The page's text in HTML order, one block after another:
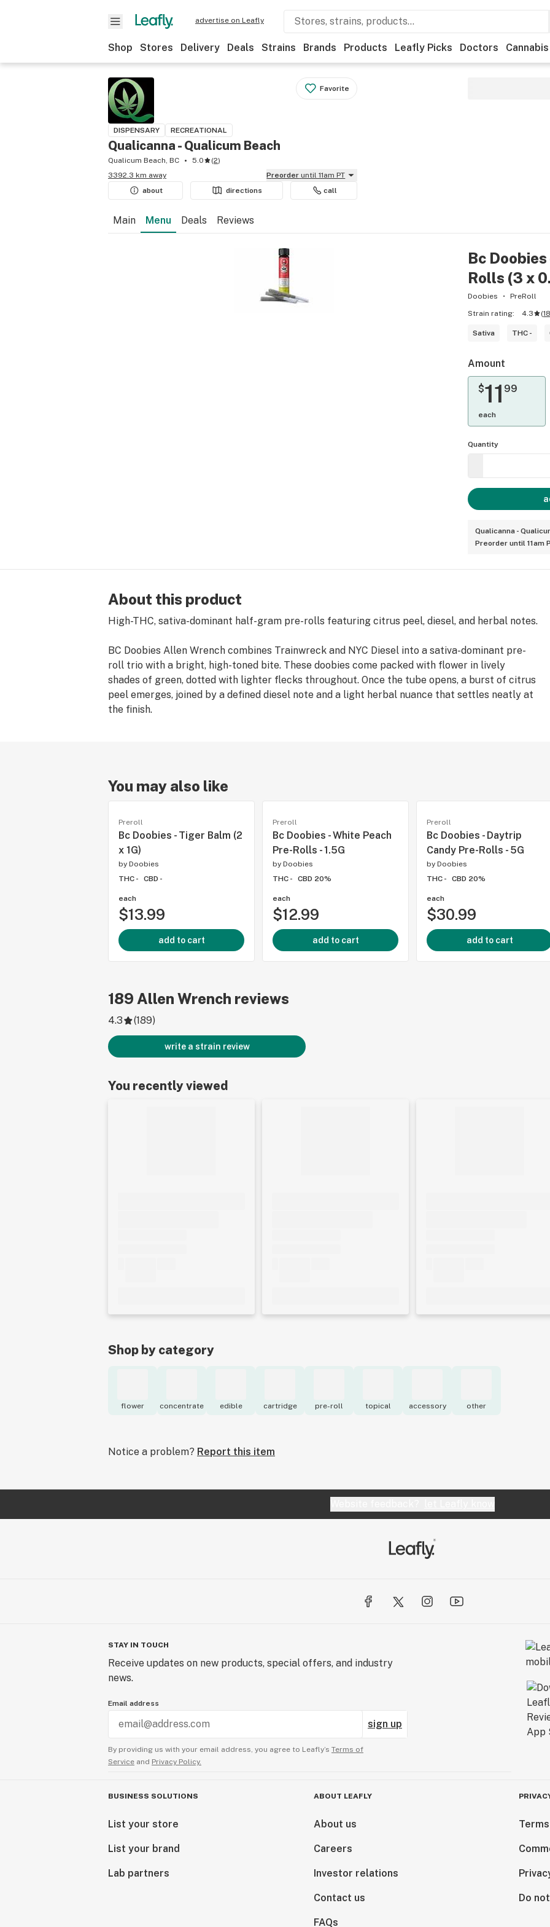
advertise on Leafly
Shop Stores Delivery Deals Strains Brands Products Leafly Picks Doctors Cannabis
Favorite
DISPENSARY RECREATIONAL
Qualicanna - Qualicum Beach
Qualicum Beach, BC 5.0 (2)
3392.3 km away
Preorder until 11am PT
about
directions call
Main Menu Deals Reviews
Bc
Rolls (3 x
Doobies
PreRoll
Strain rating:
4.3 (
Sativa THC -
Amount
$11 99
each
Quantity
Qualicanna -
Preorder until 11am
About this product
High-THC, sativa-dominant half-gram pre-rolls featuring citrus peel, diesel, and herbal notes.
BC Doobies Allen Wrench combines Trainwreck and NYC Diesel into a sativa-dominant pre-
roll trio with a bright, high-toned bite. These doobies come packed with flower in lively
shades of green, dotted with lighter flecks throughout. Once the tube opens, a burst of citrus
peel emerges, joined by a defined diesel note and a light herbal nuance that settles neatly at
the finish.
You may also like
Preroll
Bc Doobies - Tiger Balm (2
x 1G)
by Doobies
THC -
CBD -
each
$13.99
add to cart
Preroll
Bc Doobies - White Peach
Pre-Rolls - 1.5G
by Doobies
THC -
CBD 20%
each
$12.99
add to cart
Preroll
Bc Doobies - Daytrip
Candy Pre-Rolls - 5G
by Doobies
THC -
CBD 20%
each
$30.99
add to cart
189 Allen Wrench reviews
4.3 (189)
write a strain review
You recently viewed
Shop by category
flower concentrate edible cartridge pre-roll topical accessory other
Notice a problem? Report this item
STAY IN TOUCH
Receive updates on new products, special offers, and industry
news.
Email address
sign up
By providing us with your email address, you agree to Leafly’s Terms of
Service and Privacy Policy.
BUSINESS SOLUTIONS
List your store
List your brand
Lab partners
ABOUT LEAFLY
About us
Careers
Investor relations
Contact us
FAQs
Do